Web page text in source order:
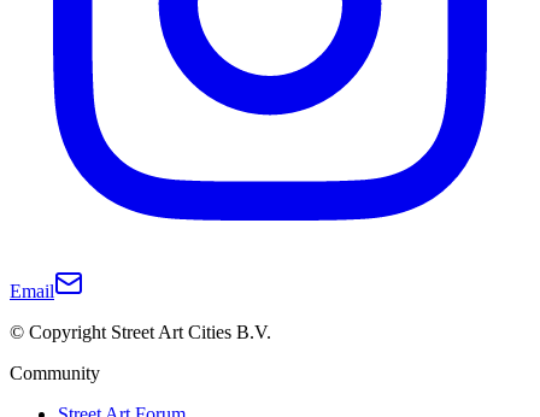
Email
© Copyright Street Art Cities B.V.
Community